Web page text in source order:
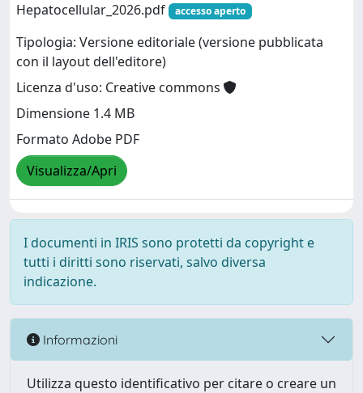
Hepatocellular_2026.pdf
accesso aperto
Tipologia: Versione editoriale (versione pubblicata
con il layout dell'editore)
Licenza d'uso: Creative commons
Dimensione 1.4 MB
Formato Adobe PDF
Visualizza/Apri
I documenti in IRIS sono protetti da copyright e
tutti i diritti sono riservati, salvo diversa
indicazione.
Informazioni
Utilizza questo identificativo per citare o creare un